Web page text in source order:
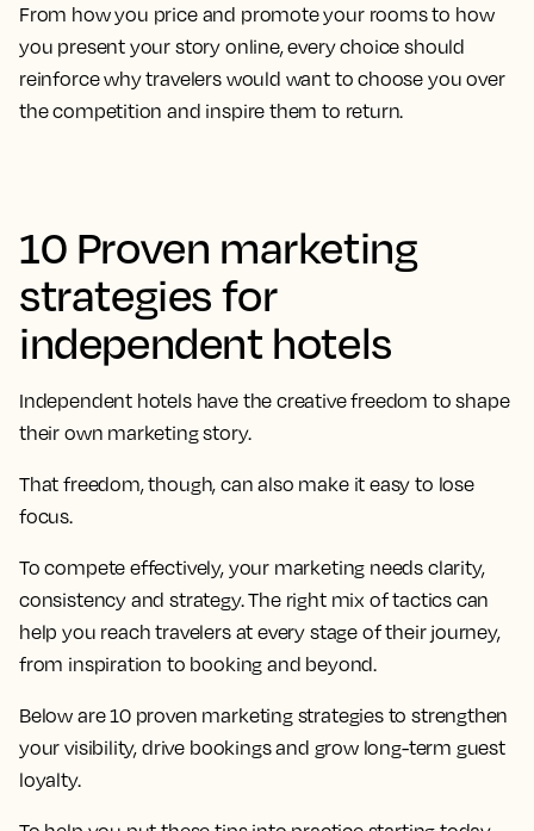
From how you price and promote your rooms to how
you present your story online, every choice should
reinforce why travelers would want to choose you over
the competition and inspire them to return.
10 Proven marketing
strategies for
independent hotels
Independent hotels have the creative freedom to shape
their own marketing story.
That freedom, though, can also make it easy to lose
focus.
To compete effectively, your marketing needs clarity,
consistency and strategy. The right mix of tactics can
help you reach travelers at every stage of their journey,
from inspiration to booking and beyond.
Below are 10 proven marketing strategies to strengthen
your visibility, drive bookings and grow long-term guest
loyalty.